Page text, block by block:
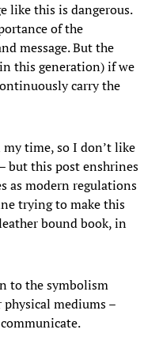
like this is dangerous.
of the
message. But the
this generation) if we
carry the
time, so I don’t like
but this post enshrines
as modern regulations
trying to make this
bound book, in
to the symbolism
mediums –